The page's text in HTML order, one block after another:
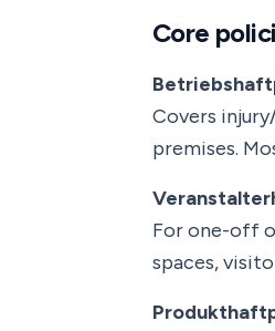
Core
Covers
premises.
For one-off
spaces,